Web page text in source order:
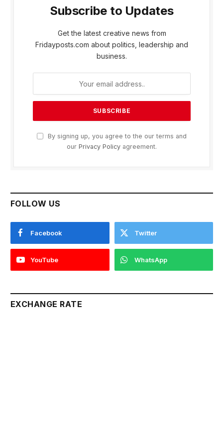
Subscribe to Updates
Get the latest creative news from
Fridayposts.com about politics, leadership and
business.
By signing up, you agree to the our terms and
our Privacy Policy agreement.
FOLLOW US
Facebook Twitter
YouTube WhatsApp
EXCHANGE RATE